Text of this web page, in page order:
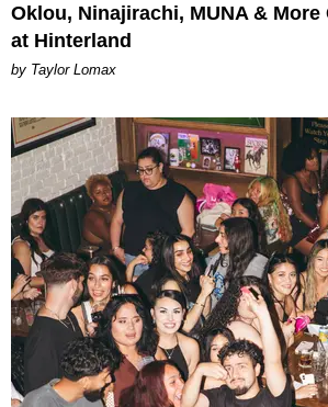
Oklou, Ninajirachi, MUNA &
at Hinterland
by Taylor Lomax